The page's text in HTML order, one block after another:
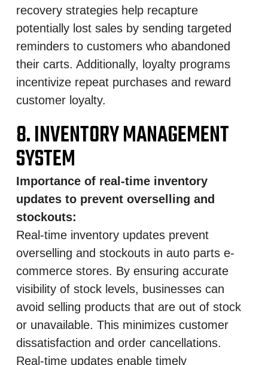
recovery strategies help recapture
potentially lost sales by sending targeted
reminders to customers who abandoned
their carts. Additionally, loyalty programs
incentivize repeat purchases and reward
customer loyalty.
8. INVENTORY MANAGEMENT
SYSTEM
Importance of real-time inventory
updates to prevent overselling and
stockouts:
Real-time inventory updates prevent
overselling and stockouts in auto parts e-
commerce stores. By ensuring accurate
visibility of stock levels, businesses can
avoid selling products that are out of stock
or unavailable. This minimizes customer
dissatisfaction and order cancellations.
Real-time updates enable timely